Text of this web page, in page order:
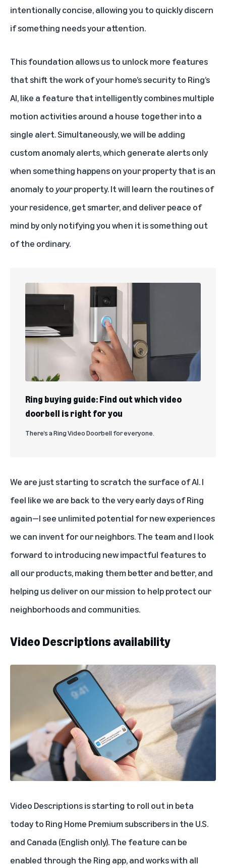
intentionally concise, allowing you to quickly discern
if something needs your attention.
This foundation allows us to unlock more features
that shift the work of your home’s security to Ring’s
AI, like a feature that intelligently combines multiple
motion activities around a house together into a
single alert. Simultaneously, we will be adding
custom anomaly alerts, which generate alerts only
when something happens on your property that is an
anomaly to yourproperty. It will learn the routines of
your residence, get smarter, and deliver peace of
mind by only notifying you when it is something out
of the ordinary.
Ring buying guide: Find out which video
doorbell is right for you
There’s a Ring Video Doorbell for everyone.
We are just starting to scratch the surface of AI. I
feel like we are back to the very early days of Ring
again—I see unlimited potential for new experiences
we can invent for our neighbors. The team and I look
forward to introducing new impactful features to
all our products, making them better and better, and
helping us deliver on our mission to help protect our
neighborhoods and communities.
Video Descriptions availability
Video Descriptions is starting to roll out in beta
today to Ring Home Premium subscribers in the U.S.
and Canada (English only). The feature can be
enabled through the Ring app, and works with all